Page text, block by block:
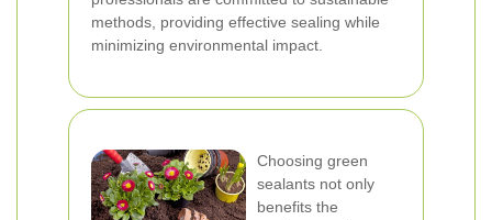
methods, providing effective sealing while
minimizing environmental impact.
Choosing green
sealants not only
benefits the